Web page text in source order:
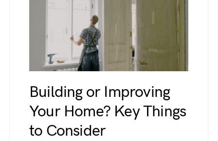
Building or Improving
Your Home? Key Things
to Consider